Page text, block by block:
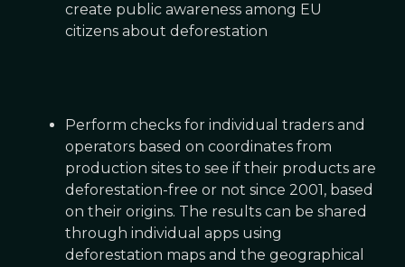
create public awareness among EU
citizens about deforestation
Perform checks for individual traders and
operators based on coordinates from
production sites to see if their products are
deforestation-free or not since 2001, based
on their origins. The results can be shared
through individual apps using
deforestation maps and the geographical